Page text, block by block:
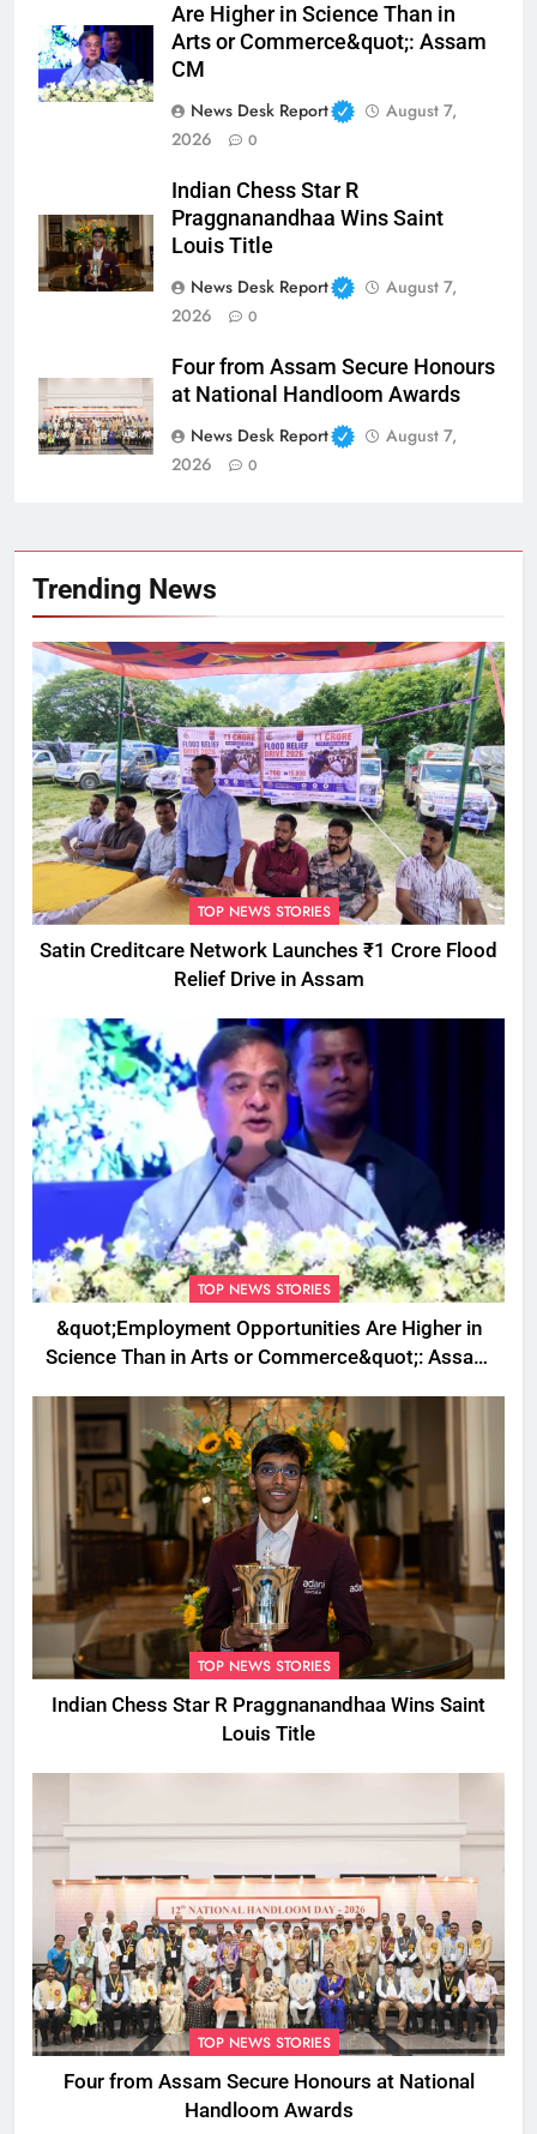
Are Higher in Science Than in
Arts or Commerce&quot;: Assam
CM
News Desk Report
August 7,
2026
0
Indian Chess Star R
Praggnanandhaa Wins Saint
Louis Title
News Desk Report
August 7,
2026
0
Four from Assam Secure Honours
at National Handloom Awards
News Desk Report
August 7,
2026
0
Trending News
TOP NEWS STORIES
Satin Creditcare Network Launches ₹1 Crore Flood
Relief Drive in Assam
TOP NEWS STORIES
&quot;Employment Opportunities Are Higher in
Science Than in Arts or Commerce&quot;: Assam
TOP NEWS STORIES
Indian Chess Star R Praggnanandhaa Wins Saint
Louis Title
TOP NEWS STORIES
Four from Assam Secure Honours at National
Handloom Awards